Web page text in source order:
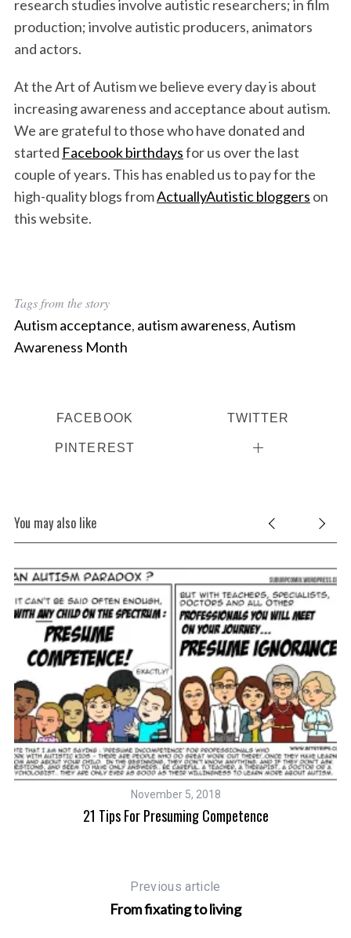
research studies involve autistic researchers; in film
production; involve autistic producers, animators
and actors.
At the Art of Autism we believe every day is about
increasing awareness and acceptance about autism.
We are grateful to those who have donated and
started Facebook birthdaysfor us over the last
couple of years. This has enabled us to pay for the
high-quality blogs fromActuallyAutistic bloggers on
this website.
Tags from the story
Autism acceptance, autism awareness,Autism
Awareness Month
FACEBOOK TWITTER
PINTEREST
You may also like
November 5, 2018
21 Tips For Presuming Competence
Previous article
From fixating to living